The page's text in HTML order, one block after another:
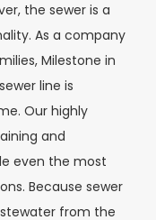
the sewer is a
As a company
Milestone in
line is
Our highly
and
even the most
Because sewer
from the